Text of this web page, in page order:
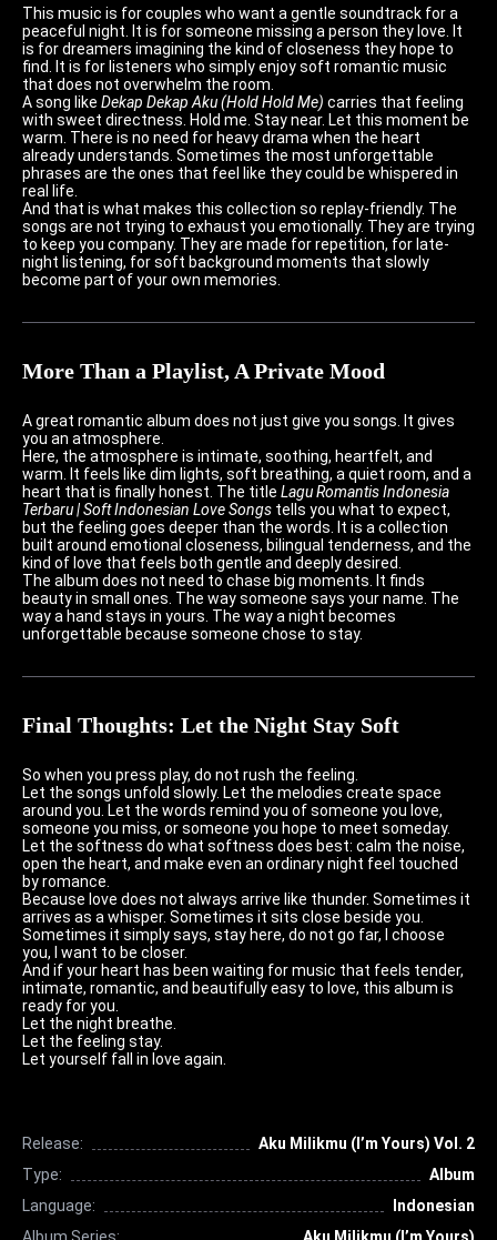
This music is for couples who want a gentle soundtrack for a
peaceful night. It is for someone missing a person they love. It
is for dreamers imagining the kind of closeness they hope to
find. It is for listeners who simply enjoy soft romantic music
that does not overwhelm the room.
A song like Dekap Dekap Aku (Hold Hold Me) carries that feeling
with sweet directness. Hold me. Stay near. Let this moment be
warm. There is no need for heavy drama when the heart
already understands. Sometimes the most unforgettable
phrases are the ones that feel like they could be whispered in
real life.
And that is what makes this collection so replay-friendly. The
songs are not trying to exhaust you emotionally. They are trying
to keep you company. They are made for repetition, for late-
night listening, for soft background moments that slowly
become part of your own memories.
More Than a Playlist, A Private Mood
A great romantic album does not just give you songs. It gives
you an atmosphere.
Here, the atmosphere is intimate, soothing, heartfelt, and
warm. It feels like dim lights, soft breathing, a quiet room, and a
heart that is finally honest. The title Lagu Romantis Indonesia
Terbaru | Soft Indonesian Love Songs tells you what to expect,
but the feeling goes deeper than the words. It is a collection
built around emotional closeness, bilingual tenderness, and the
kind of love that feels both gentle and deeply desired.
The album does not need to chase big moments. It finds
beauty in small ones. The way someone says your name. The
way a hand stays in yours. The way a night becomes
unforgettable because someone chose to stay.
Final Thoughts: Let the Night Stay Soft
So when you press play, do not rush the feeling.
Let the songs unfold slowly. Let the melodies create space
around you. Let the words remind you of someone you love,
someone you miss, or someone you hope to meet someday.
Let the softness do what softness does best: calm the noise,
open the heart, and make even an ordinary night feel touched
by romance.
Because love does not always arrive like thunder. Sometimes it
arrives as a whisper. Sometimes it sits close beside you.
Sometimes it simply says, stay here, do not go far, I choose
you, I want to be closer.
And if your heart has been waiting for music that feels tender,
intimate, romantic, and beautifully easy to love, this album is
ready for you.
Let the night breathe.
Let the feeling stay.
Let yourself fall in love again.
Release:
Aku Milikmu (I’m Yours) Vol. 2
Type:
Album
Language:
Indonesian
Album Series:
Aku Milikmu (I’m Yours)